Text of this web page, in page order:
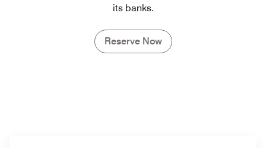
its banks.
Reserve Now